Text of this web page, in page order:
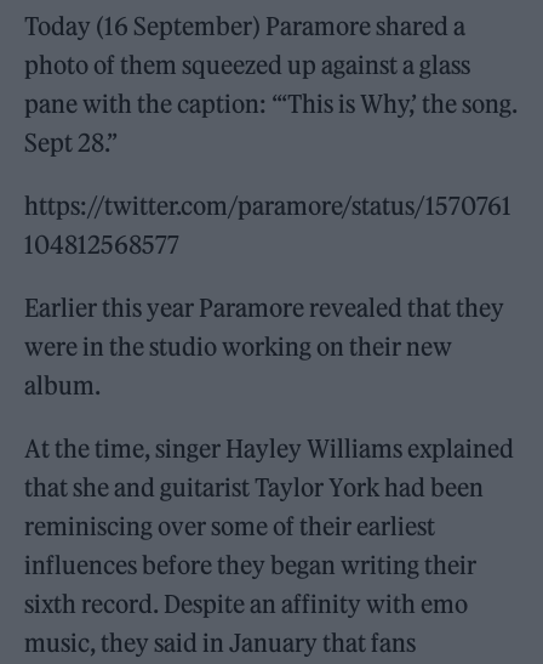
Today (16 September) Paramore shared a
photo of them squeezed up against a glass
pane with the caption: “‘This is Why,’ the song.
Sept 28.”
https://twitter.com/paramore/status/1570761
104812568577
Earlier this year Paramore revealed that they
were in the studio working on their new
album.
At the time, singer Hayley Williams explained
that she and guitarist Taylor York had been
reminiscing over some of their earliest
influences before they began writing their
sixth record. Despite an affinity with emo
music, they said in January that fans